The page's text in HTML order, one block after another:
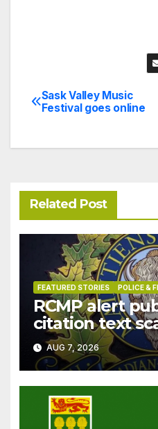
Post
Sask Valley Music
Festival goes online
Related Post
FEATURED STORIES POLICE &
RCMP alert
citation text
AUG 7, 2026